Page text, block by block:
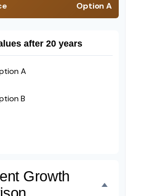
Option A
after 20 years
A
B
Growth